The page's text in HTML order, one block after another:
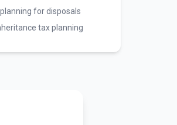
for disposals
tax planning